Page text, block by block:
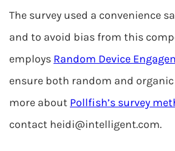
The survey used a convenience
and to avoid bias from this
employs Random Device
ensure both random and organic
more about Pollfish’s survey
contact heidi@intelligent.com.